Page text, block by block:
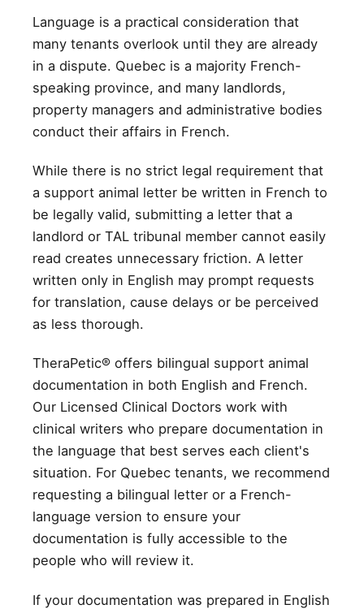
Language is a practical consideration that
many tenants overlook until they are already
in a dispute. Quebec is a majority French-
speaking province, and many landlords,
property managers and administrative bodies
conduct their affairs in French.
While there is no strict legal requirement that
a support animal letter be written in French to
be legally valid, submitting a letter that a
landlord or TAL tribunal member cannot easily
read creates unnecessary friction. A letter
written only in English may prompt requests
for translation, cause delays or be perceived
as less thorough.
TheraPetic® offers bilingual support animal
documentation in both English and French.
Our Licensed Clinical Doctors work with
clinical writers who prepare documentation in
the language that best serves each client's
situation. For Quebec tenants, we recommend
requesting a bilingual letter or a French-
language version to ensure your
documentation is fully accessible to the
people who will review it.
If your documentation was prepared in English